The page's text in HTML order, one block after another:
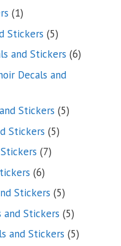
11
product
Stickers 55
products
and Stickers 66
Decals and
Stickers 55
Stickers 55
77
66
products
Stickers 55
products
and Stickers 55
products
and Stickers 55